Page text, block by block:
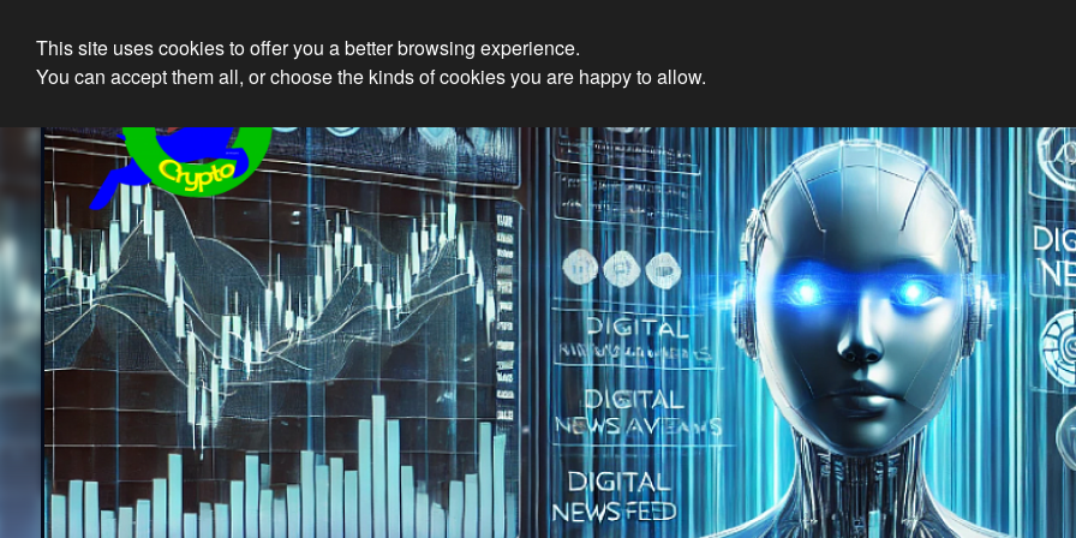
Ethical Innovations: Embracing
This site uses cookies to offer you a better browsing experience.
You can accept them all, or choose the kinds of cookies you are happy to allow.